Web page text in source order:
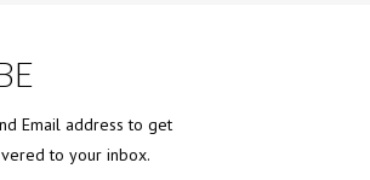
Email address to get
to your inbox.